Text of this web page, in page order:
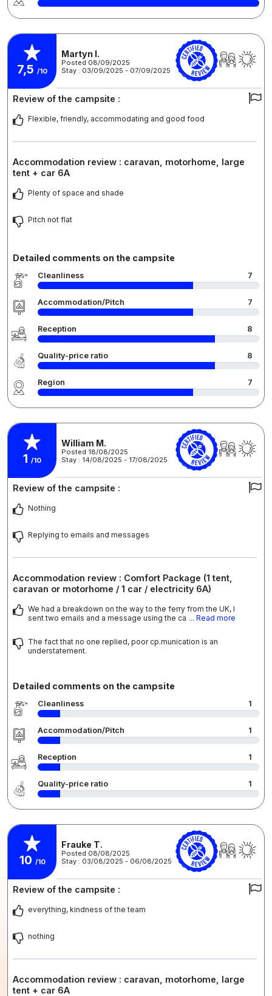
7,5 /10
Martyn I.
Posted 08/09/2025
Stay : 03/09/2025 - 07/09/2025
Review of the campsite :
Flexible, friendly, accommodating and good food
Accommodation review : caravan, motorhome, large
tent + car 6A
Plenty of space and shade
Pitch not flat
Detailed comments on the campsite
Cleanliness 7
Accommodation/Pitch 7
Reception 8
Quality-price ratio 8
Region 7
1 /10
William M.
Posted 18/08/2025
Stay : 14/08/2025 - 17/08/2025
Review of the campsite :
Nothing
Replying to emails and messages
Accommodation review : Comfort Package (1 tent,
caravan or motorhome / 1 car / electricity 6A)
We had a breakdown on the way to the ferry from the UK, I
sent two emails and a message using the ca ... Read more
The fact that no one replied, poor cp.munication is an
understatement.
Detailed comments on the campsite
Cleanliness 1
Accommodation/Pitch 1
Reception 1
Quality-price ratio 1
10 /10
Frauke T.
Posted 08/08/2025
Stay : 03/08/2025 - 06/08/2025
Review of the campsite :
everything, kindness of the team
nothing
Accommodation review : caravan, motorhome, large
tent + car 6A